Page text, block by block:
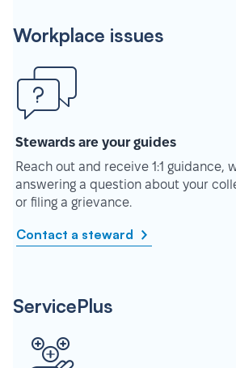
Workplace issues
Stewards are your guides
Reach out and receive 1:1 guidance,
answering a question about your
or filing a grievance.
Contact a steward
ServicePlus